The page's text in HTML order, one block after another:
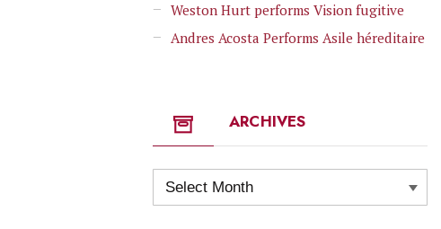
Weston Hurt performs Vision fugitive
Andres Acosta Performs Asile héreditaire
ARCHIVES
Archives